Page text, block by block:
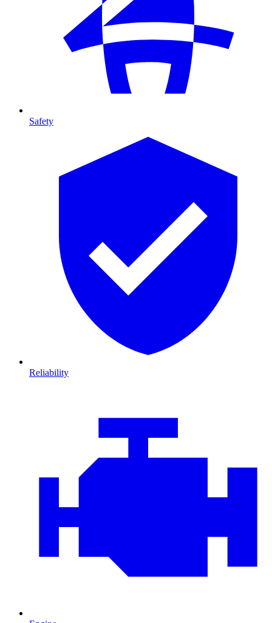
Safety
Reliability